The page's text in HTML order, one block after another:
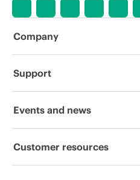
Company
About HPE
Corporate responsibility
Support
Operational support services
Events and news
Events
Customer resources